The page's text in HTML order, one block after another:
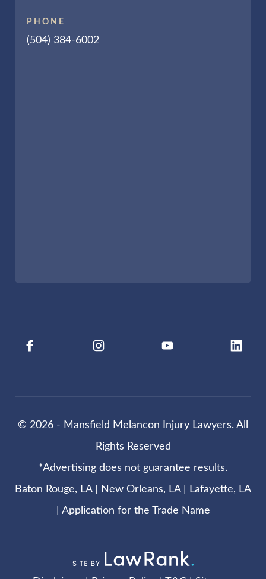
PHONE
(504) 384-6002
© 2026 - Mansfield Melancon Injury Lawyers. All
Rights Reserved
*Advertising does not guarantee results.
Baton Rouge, LA | New Orleans, LA | Lafayette, LA
Application for the Trade Name